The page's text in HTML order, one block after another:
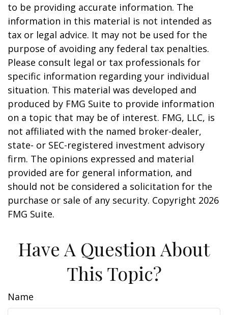
to be providing accurate information. The
information in this material is not intended as
tax or legal advice. It may not be used for the
purpose of avoiding any federal tax penalties.
Please consult legal or tax professionals for
specific information regarding your individual
situation. This material was developed and
produced by FMG Suite to provide information
on a topic that may be of interest. FMG, LLC, is
not affiliated with the named broker-dealer,
state- or SEC-registered investment advisory
firm. The opinions expressed and material
provided are for general information, and
should not be considered a solicitation for the
purchase or sale of any security. Copyright 2026
FMG Suite.
Have A Question About
This Topic?
Name